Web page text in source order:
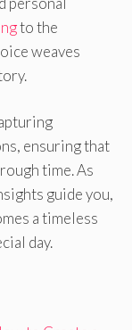
to the
weaves
ensuring that
time. As
guide you,
a timeless
day.